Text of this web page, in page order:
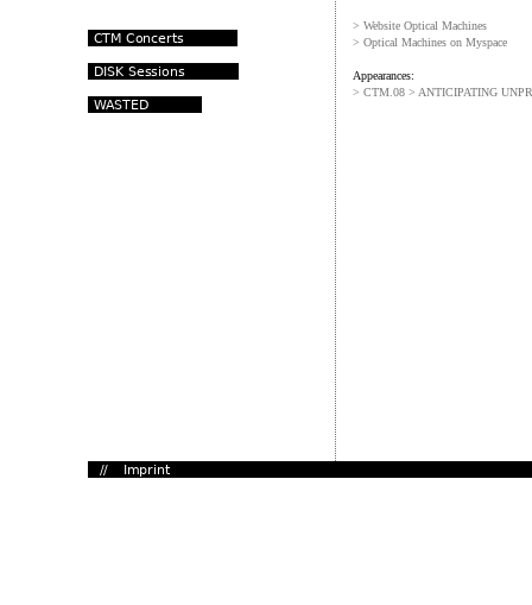
> Website Optical Machines
> Optical Machines on Myspace
Appearances:
> CTM.08 > ANTICIPATING